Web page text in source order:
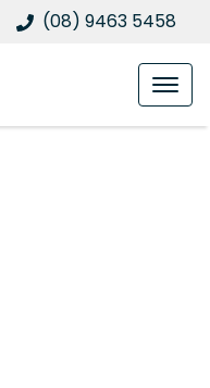
(08) 9463 5458